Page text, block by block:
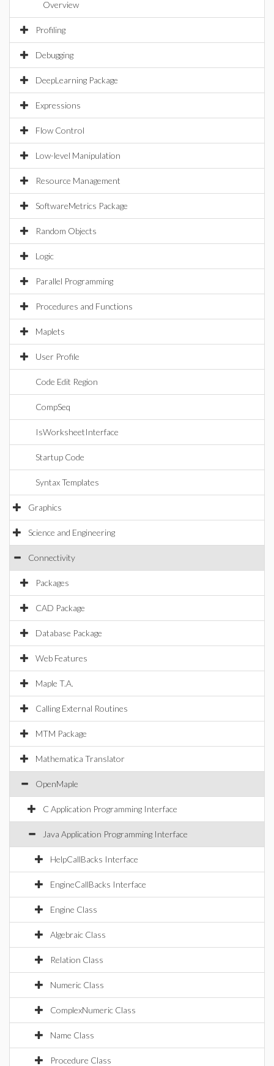
Overview
Profiling
Debugging
DeepLearning Package
Expressions
Flow Control
Low-level Manipulation
Resource Management
SoftwareMetrics Package
Random Objects
Logic
Parallel Programming
Procedures and Functions
Maplets
User Profile
Code Edit Region
CompSeq
IsWorksheetInterface
Startup Code
Syntax Templates
Graphics
Science and Engineering
Connectivity
Packages
CAD Package
Database Package
Web Features
Maple T.A.
Calling External Routines
MTM Package
Mathematica Translator
OpenMaple
C Application Programming Interface
Java Application Programming Interface
HelpCallBacks Interface
EngineCallBacks Interface
Engine Class
Algebraic Class
Relation Class
Numeric Class
ComplexNumeric Class
Name Class
Procedure Class